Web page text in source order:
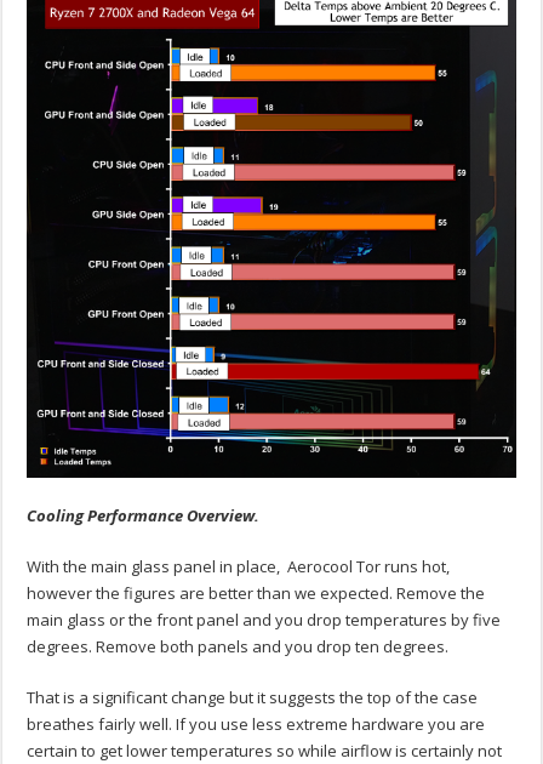
Cooling Performance Overview.
With the main glass panel in place, Aerocool Tor runs hot,
however the figures are better than we expected. Remove the
main glass or the front panel and you drop temperatures by five
degrees. Remove both panels and you drop ten degrees.
That is a significant change but it suggests the top of the case
breathes fairly well. If you use less extreme hardware you are
certain to get lower temperatures so while airflow is certainly not